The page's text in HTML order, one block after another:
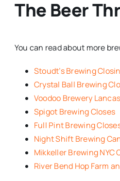
The Beer
You can read about more
Stoudt’s Brewing
Crystal Ball Brewing
Voodoo Brewery
Spigot Brewing Closes
Full Pint Brewing
Night Shift Brewing
Mikkeller Brewing NYC
River Bend Hop Farm